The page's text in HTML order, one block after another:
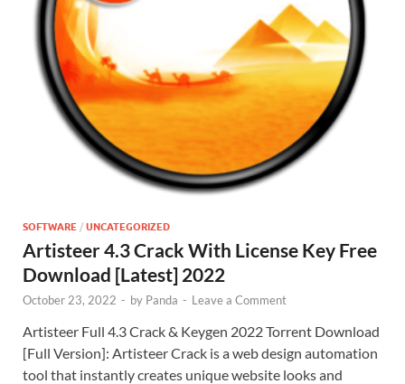
SOFTWARE / UNCATEGORIZED
Artisteer 4.3 Crack With License Key Free
Download [Latest] 2022
October 23, 2022 - by Panda - Leave a Comment
Artisteer Full 4.3 Crack & Keygen 2022 Torrent Download
[Full Version]: Artisteer Crack is a web design automation
tool that instantly creates unique website looks and